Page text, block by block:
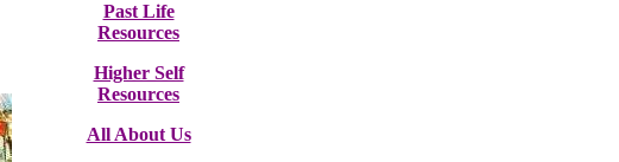
Past Life
Resources
Higher Self
Resources
All About Us